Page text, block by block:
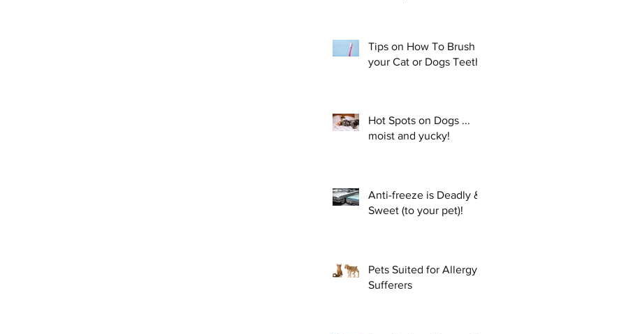
Tips on How To Brush
your Cat or Dogs Teeth!
Hot Spots on Dogs ...
moist and yucky!
Anti-freeze is Deadly &
Sweet (to your pet)!
Pets Suited for Allergy
Sufferers